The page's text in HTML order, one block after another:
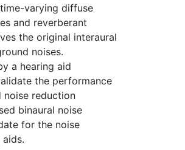
varying diffuse
and reverberant
the original interaural
noises.
a hearing aid
the performance
reduction
binaural noise
for the noise